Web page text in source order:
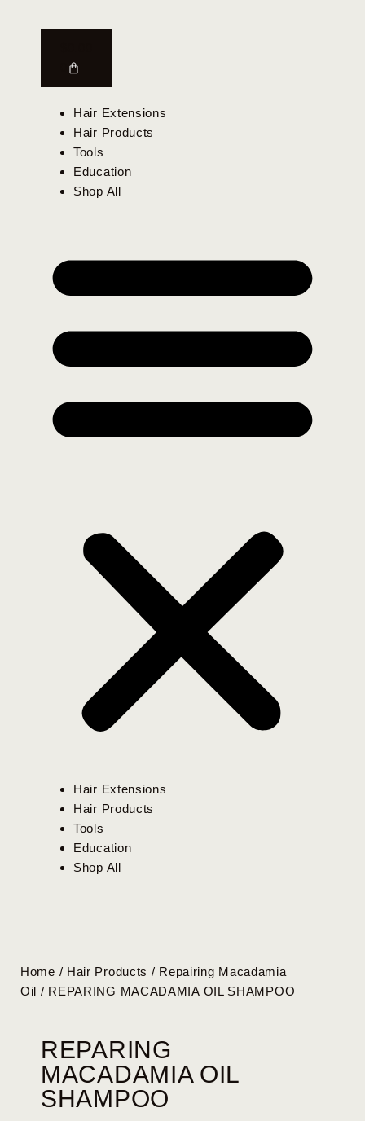
Hair Extensions
Hair Products
Tools
Education
Shop All
Hair Extensions
Hair Products
Tools
Education
Shop All
Home / Hair Products / Repairing Macadamia
Oil / REPARING MACADAMIA OIL SHAMPOO
REPARING
MACADAMIA OIL
SHAMPOO